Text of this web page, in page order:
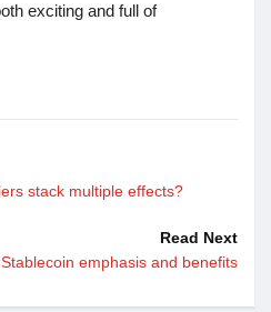
exciting and full of
stack multiple effects?
Read Next
emphasis and benefits